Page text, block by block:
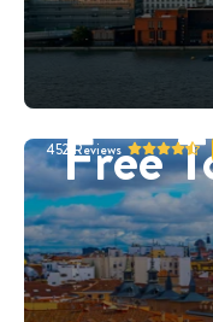
Free
452 Reviews